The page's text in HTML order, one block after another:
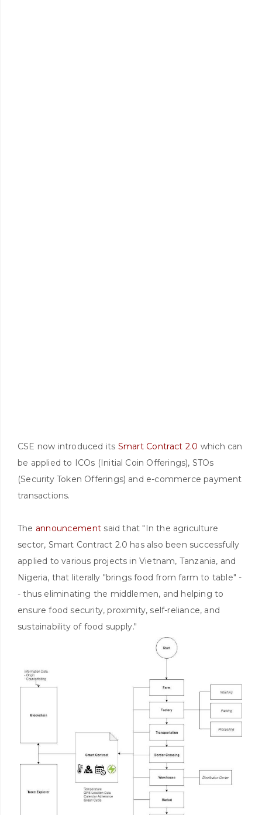
CSE now introduced its Smart Contract 2.0 which can
be applied to ICOs (Initial Coin Offerings), STOs
(Security Token Offerings) and e-commerce payment
transactions.
The announcement said that "In the agriculture
sector, Smart Contract 2.0 has also been successfully
applied to various projects in Vietnam, Tanzania, and
Nigeria, that literally "brings food from farm to table" -
- thus eliminating the middlemen, and helping to
ensure food security, proximity, self-reliance, and
sustainability of food supply."